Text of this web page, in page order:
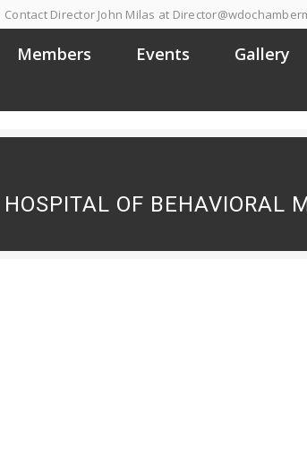
Contact Director John Milas at
Members Events Gallery
HOSPITAL OF BEHAVIORAL